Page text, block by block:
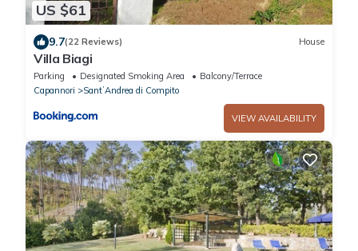
US $61
9.7(22 Reviews) House
Villa Biagi
Parking Designated Smoking Area
Balcony/Terrace
Capannori
SantʼAndrea di Compito
VIEW AVAILABILITY